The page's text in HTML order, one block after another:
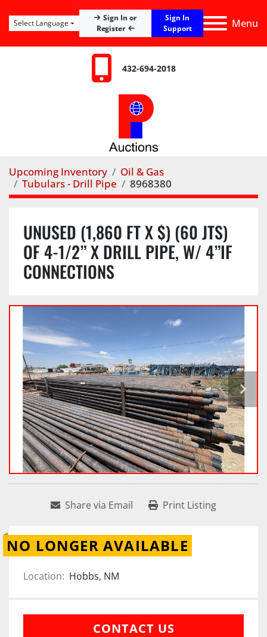
Menu
Sign In or
Register
Sign In
Support
Select Language
432-694-2018
Upcoming Inventory
Oil & Gas
Tubulars - Drill Pipe
8968380
UNUSED (1,860 FT X $) (60 JTS)
OF 4-1/2” X DRILL PIPE, W/ 4”IF
CONNECTIONS
Share via Email Print Listing
NO LONGER AVAILABLE
Location: Hobbs, NM
CONTACT US